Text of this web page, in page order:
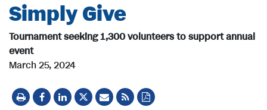
Simply Give
Tournament seeking 1,300 volunteers to support annual
event
March 25, 2024